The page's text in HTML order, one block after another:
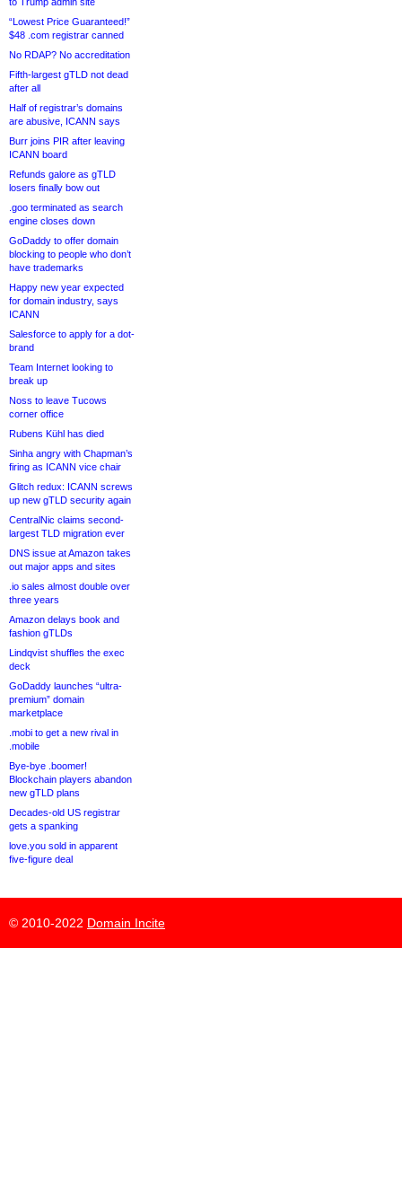
“Lowest Price Guaranteed!”
$48 .com registrar canned
No RDAP? No accreditation
Fifth-largest gTLD not dead
after all
Half of registrar’s domains
are abusive, ICANN says
Burr joins PIR after leaving
ICANN board
Refunds galore as gTLD
losers finally bow out
.goo terminated as search
engine closes down
GoDaddy to offer domain
blocking to people who don’t
have trademarks
Happy new year expected
for domain industry, says
ICANN
Salesforce to apply for a dot-
brand
Team Internet looking to
break up
Noss to leave Tucows
corner office
Rubens Kühl has died
Sinha angry with Chapman’s
firing as ICANN vice chair
Glitch redux: ICANN screws
up new gTLD security again
CentralNic claims second-
largest TLD migration ever
DNS issue at Amazon takes
out major apps and sites
.io sales almost double over
three years
Amazon delays book and
fashion gTLDs
Lindqvist shuffles the exec
deck
GoDaddy launches “ultra-
premium” domain
marketplace
.mobi to get a new rival in
.mobile
Bye-bye .boomer!
Blockchain players abandon
new gTLD plans
Decades-old US registrar
gets a spanking
love.you sold in apparent
five-figure deal
© 2010-2022 Domain Incite